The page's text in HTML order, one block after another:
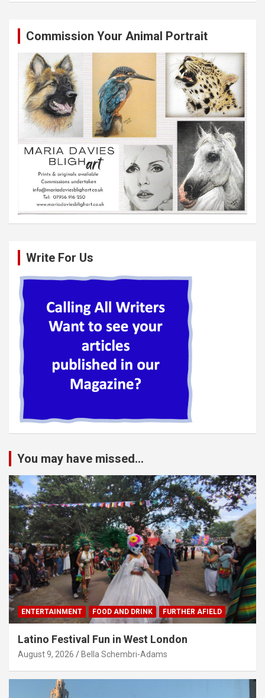
Commission Your Animal Portrait
Write For Us
You may have missed...
ENTERTAINMENT FOOD AND DRINK FURTHER AFIELD
Latino Festival Fun in West London
August 9, 2026 Bella Schembri-Adams